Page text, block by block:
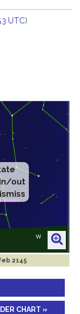
UTC)
out
2145
CHART »